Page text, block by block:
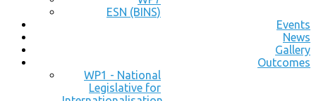
ESN (BINS)
Events
News
Gallery
Outcomes
WP1 - National
Legislative for